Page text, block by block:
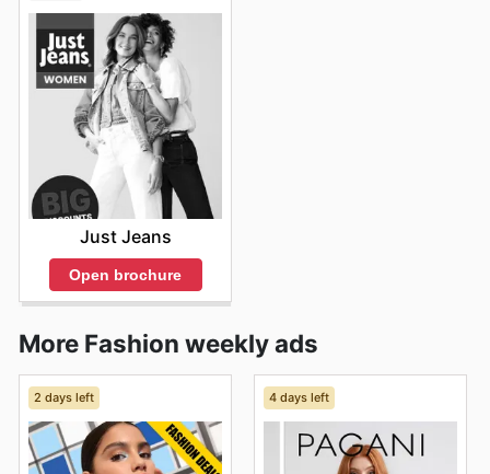
Just Jeans
Open brochure
More Fashion weekly ads
2 days left 4 days left